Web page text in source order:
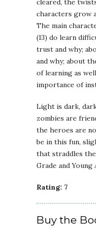
cleared, the
characters grow
The main
(13) do learn
trust and why;
and why; about
of learning as
importance of
Light is dark,
zombies are
the heroes are
be in this fun,
that straddles
Grade and Young
Rating: 7
Buy the